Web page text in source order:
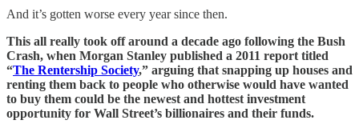
And it’s gotten worse every year since then.
This all really took off around a decade ago following the Bush
Crash, when Morgan Stanley published a 2011 report titled
“The Rentership Society,” arguing that snapping up houses and
renting them back to people who otherwise would have wanted
to buy them could be the newest and hottest investment
opportunity for Wall Street’s billionaires and their funds.